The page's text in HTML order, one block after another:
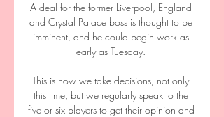
A deal for the former Liverpool, England
and Crystal Palace boss is thought to be
imminent, and he could begin work as
early as Tuesday.
This is how we take decisions, not only
this time, but we regularly speak to the
five or six players to get their opinion and